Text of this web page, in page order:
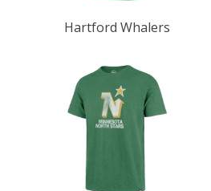
Hartford Whalers